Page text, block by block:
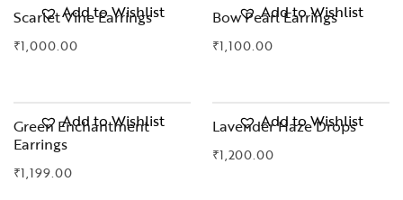
Add to Wishlist Add to Wishlist
Scarlet Vine Earrings
₹1,000.00
Add to Wishlist
Bow Pearl Earrings
₹1,100.00
Add to Wishlist
Green Enchantment
Earrings
₹1,199.00
Lavender Haze Drops
₹1,200.00